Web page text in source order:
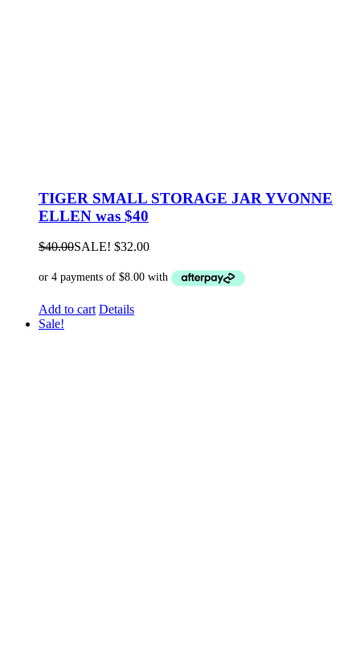
TIGER SMALL STORAGE JAR YVONNE
ELLEN was $40
$40.00SALE! $32.00
Add to cart Details
Sale!